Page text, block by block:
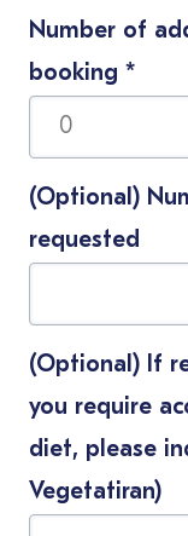
Number of
booking *
(Optional)
requested
(Optional) If
you require
diet, please
Vegetatiran)